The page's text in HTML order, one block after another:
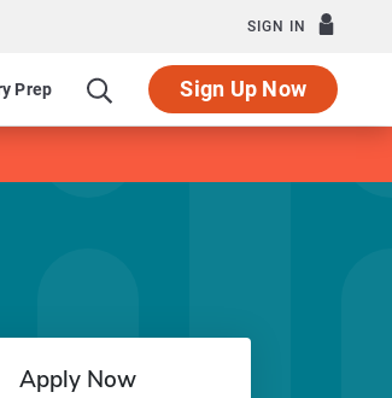
SIGN IN
Prep Sign Up Now
Apply Now